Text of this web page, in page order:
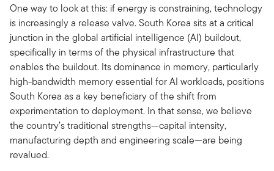
One way to look at this: if energy is constraining, technology
is increasingly a release valve. South Korea sits at a critical
junction in the global artificial intelligence (AI) buildout,
specifically in terms of the physical infrastructure that
enables the buildout. Its dominance in memory, particularly
high-bandwidth memory essential for AI workloads, positions
South Korea as a key beneficiary of the shift from
experimentation to deployment. In that sense, we believe
the country’s traditional strengths—capital intensity,
manufacturing depth and engineering scale—are being
revalued.